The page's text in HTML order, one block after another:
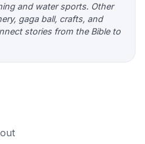
and water sports. Other
gaga ball, crafts, and
stories from the Bible to